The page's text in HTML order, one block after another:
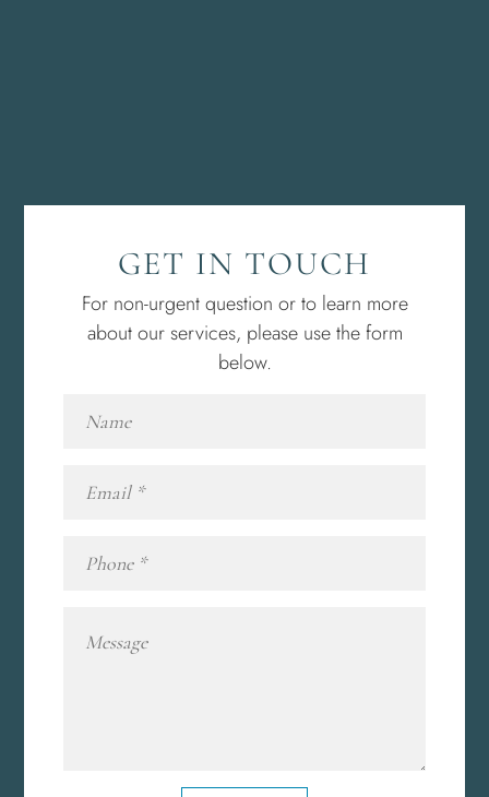
GET IN TOUCH
For non-urgent question or to learn more
about our services, please use the form
below.